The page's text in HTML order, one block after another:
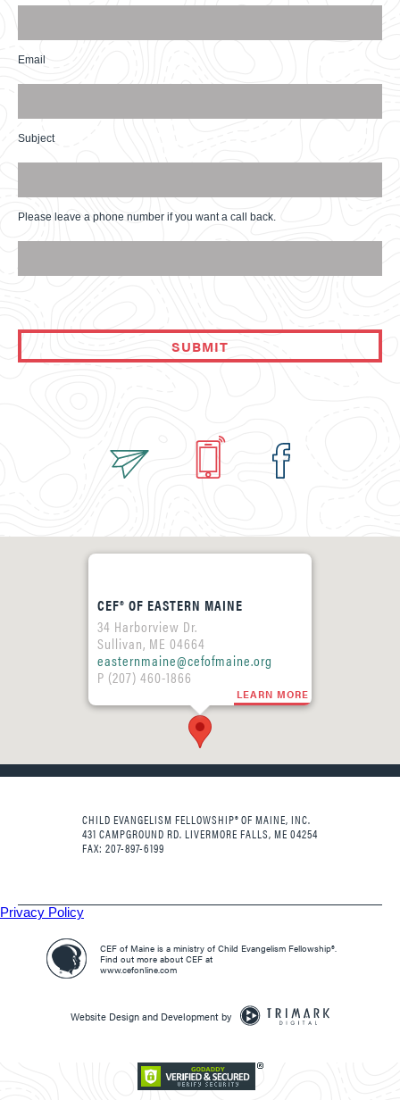
Email
Subject
Please leave a phone number if you want a call back.
CEF® OF EASTERN MAINE
34 Harborview Dr.
Sullivan, ME 04664
easternmaine@cefofmaine.org
P (207) 460-1866
LEARN MORE
CHILD EVANGELISM FELLOWSHIP® OF MAINE, INC.
431 CAMPGROUND RD. LIVERMORE FALLS, ME 04254
FAX: 207-897-6199
Privacy Policy
CEF of Maine is a ministry of Child Evangelism Fellowship®.
Find out more about CEF at
www.cefonline.com
Website Design and Development by